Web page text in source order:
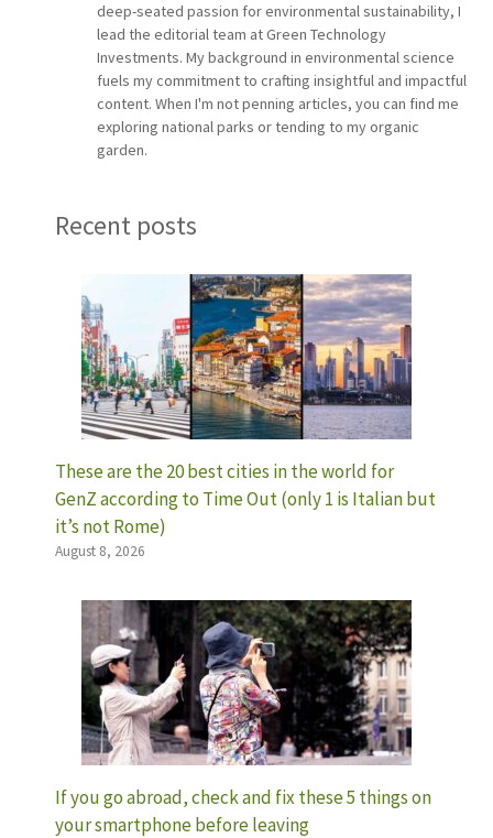
deep-seated passion for environmental sustainability, I
lead the editorial team at Green Technology
Investments. My background in environmental science
fuels my commitment to crafting insightful and impactful
content. When I'm not penning articles, you can find me
exploring national parks or tending to my organic
garden.
Recent posts
These are the 20 best cities in the world for
GenZ according to Time Out (only 1 is Italian but
it’s not Rome)
August 8, 2026
If you go abroad, check and fix these 5 things on
your smartphone before leaving